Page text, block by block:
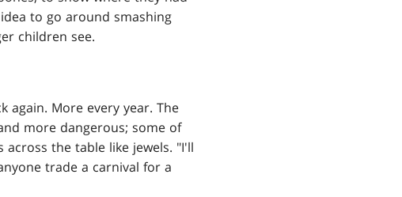
to go around smashing
children see.
again. More every year. The
more dangerous; some of
the table like jewels. "I'll
trade a carnival for a